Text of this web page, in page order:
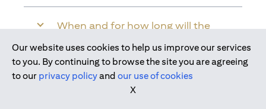
When and for how long will the
Citi Wealth First Account?
Will the bonus interest be applied to
Join us today
Our website uses cookies to help us improve our services
to you. By continuing to browse the site you are agreeing
to our privacy policyand our use of cookies
X